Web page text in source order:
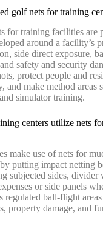
golf nets for training
for training facilities are
around a facility’s
side direct exposure,
safety and security
protect people and
and make method areas
simulator training.
centers utilize nets
make use of nets for
putting impact netting
subjected sides, divider
or side panels
regulated ball-flight
property damage, and